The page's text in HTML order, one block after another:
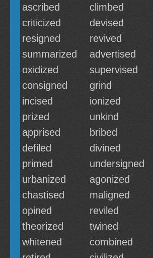
ascribed
climbed
criticized
devised
resigned
revived
summarized
advertised
oxidized
supervised
consigned
grind
incised
ionized
prized
unkind
apprised
bribed
defiled
divined
primed
undersigned
urbanized
agonized
chastised
maligned
opined
reviled
theorized
twined
whitened
combined